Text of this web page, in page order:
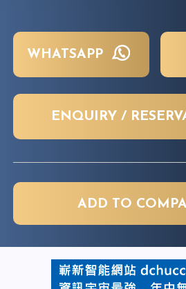
WHATSAPP
ENQUIRY /
ADD TO